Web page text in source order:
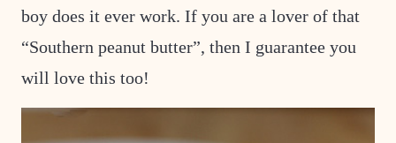
boy does it ever work. If you are a lover of that
“Southern peanut butter”, then I guarantee you
will love this too!